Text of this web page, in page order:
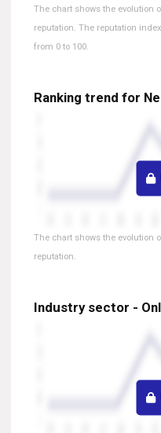
The chart shows the evolution
reputation. The reputation
from 0 to 100.
Ranking trend for
The chart shows the evolution
reputation.
Industry sector -